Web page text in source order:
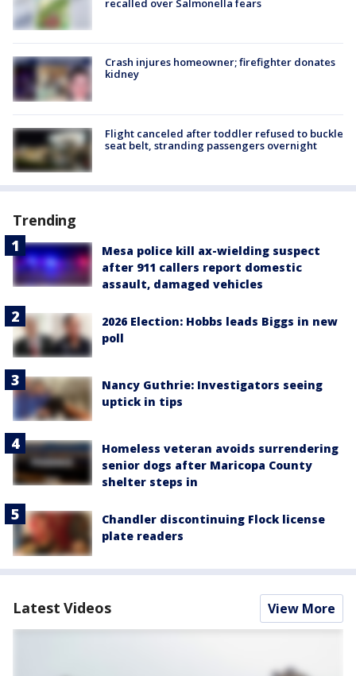
recalled over Salmonella fears
Crash injures homeowner; firefighter donates
kidney
Flight canceled after toddler refused to buckle
seat belt, stranding passengers overnight
Trending
Mesa police kill ax-wielding suspect
after 911 callers report domestic
assault, damaged vehicles
2026 Election: Hobbs leads Biggs in new
poll
Nancy Guthrie: Investigators seeing
uptick in tips
Homeless veteran avoids surrendering
senior dogs after Maricopa County
shelter steps in
Chandler discontinuing Flock license
plate readers
Latest Videos View More